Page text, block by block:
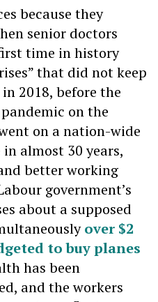
because they
senior doctors
time in history
that did not keep
2018, before the
on the
on a nation-wide
almost 30 years,
better working
government’s
about a supposed
over $2
to buy planes
has been
and the workers